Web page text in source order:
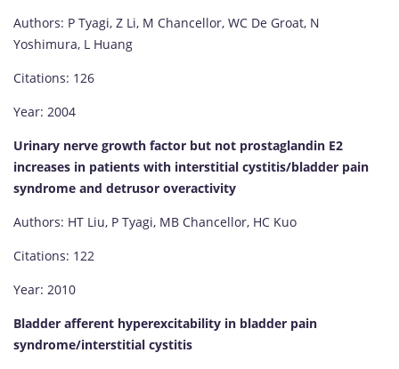
Authors: P Tyagi, Z Li, M Chancellor, WC De Groat, N
Yoshimura, L Huang
Citations: 126
Year: 2004
Urinary nerve growth factor but not prostaglandin E2
increases in patients with interstitial cystitis/bladder pain
syndrome and detrusor overactivity
Authors: HT Liu, P Tyagi, MB Chancellor, HC Kuo
Citations: 122
Year: 2010
Bladder afferent hyperexcitability in bladder pain
syndrome/interstitial cystitis